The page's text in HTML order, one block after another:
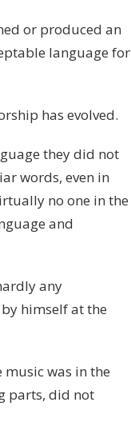
or produced an
language for
has evolved.
they did not
words, even in
no one in the
and
any
himself at the
music was in the
parts, did not